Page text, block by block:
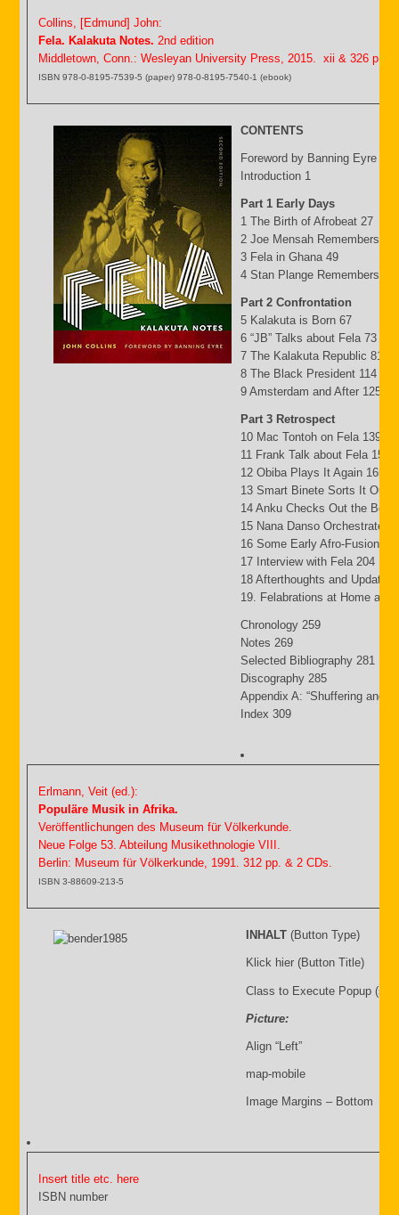
Collins, [Edmund] John:
Fela. Kalakuta Notes. 2nd edition
Middletown, Conn.: Wesleyan University Press, 2015. xii & 326 p.
ISBN 978-0-8195-7539-5 (paper) 978-0-8195-7540-1 (ebook)
CONTENTS
Foreword by Banning Eyre ix
Introduction 1
Part 1 Early Days
1 The Birth of Afrobeat 27
2 Joe Mensah Remembers 41
3 Fela in Ghana 49
4 Stan Plange Remembers 29
Part 2 Confrontation
5 Kalakuta is Born 67
6 “JB” Talks about Fela 73
7 The Kalakuta Republic 81
8 The Black President 114
9 Amsterdam and After 125
Part 3 Retrospect
10 Mac Tontoh on Fela 139
11 Frank Talk about Fela 152
12 Obiba Plays It Again 165
13 Smart Binete Sorts It Out
14 Anku Checks Out the Beat
15 Nana Danso Orchestrates
16 Some Early Afro-Fusion
17 Interview with Fela 204
18 Afterthoughts and Updates
19. Felabrations at Home and
Chronology 259
Notes 269
Selected Bibliography 281
Discography 285
Appendix A: “Shuffering and
Index 309
Erlmann, Veit (ed.):
Populäre Musik in Afrika.
Veröffentlichungen des Museum für Völkerkunde.
Neue Folge 53. Abteilung Musikethnologie VIII.
Berlin: Museum für Völkerkunde, 1991. 312 pp. & 2 CDs.
ISBN 3-88609-213-5
INHALT(Button Type)
Klick hier (Button Title)
Class to Execute Popup
Picture:
Align “Left”
map-mobile
Image Margins – Bottom
Insert title etc. here
ISBN number